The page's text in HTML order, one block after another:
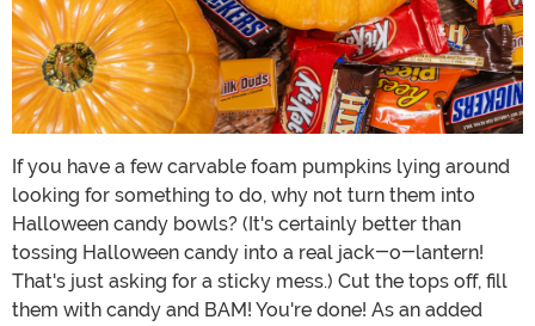
If you have a few carvable foam pumpkins lying around
looking for something to do, why not turn them into
Halloween candy bowls? (It's certainly better than
tossing Halloween candy into a real jack-o-lantern!
That's just asking for a sticky mess.) Cut the tops off, fill
them with candy and BAM! You're done! As an added